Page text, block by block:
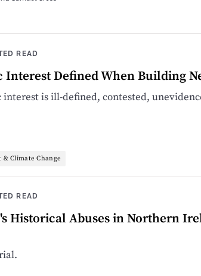
READ
Defined When Building
is ill-defined, contested,
Climate Change
READ
Historical Abuses in Northern